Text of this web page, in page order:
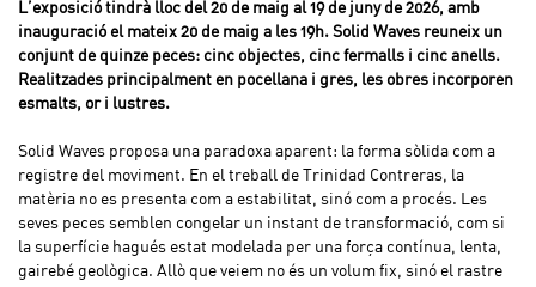
L’exposició tindrà lloc del 20 de maig al 19 de juny de 2026, amb
inauguració el mateix 20 de maig a les 19h. Solid Waves reuneix un
conjunt de quinze peces: cinc objectes, cinc fermalls i cinc anells.
Realitzades principalment en pocellana i gres, les obres incorporen
esmalts, or i lustres.
Solid Waves proposa una paradoxa aparent: la forma sòlida com a
registre del moviment. En el treball de Trinidad Contreras, la
matèria no es presenta com a estabilitat, sinó com a procés. Les
seves peces semblen congelar un instant de transformació, com si
la superfície hagués estat modelada per una força contínua, lenta,
gairebé geològica. Allò que veiem no és un volum fix, sinó el rastre